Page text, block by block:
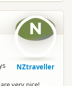
N
NZtraveller